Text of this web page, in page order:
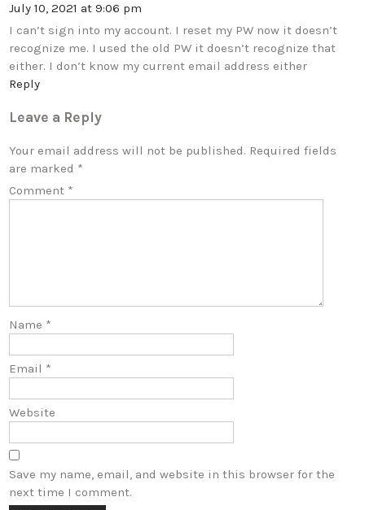
July 10, 2021 at 9:06 pm
I can’t sign into my account. I reset my PW now it doesn’t
recognize me. I used the old PW it doesn’t recognize that
either. I don’t know my current email address either
Reply
Leave a Reply
Your email address will not be published. Required fields
are marked *
Comment *
Name *
Email *
Website
Save my name, email, and website in this browser for the
next time I comment.